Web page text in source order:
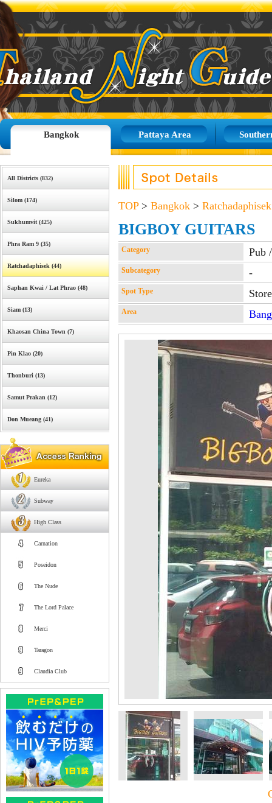
Bangkok Pattaya Area
All Districts (832)
Silom (174)
Sukhumvit (425)
Phra Ram 9 (35)
Ratchadaphisek (44)
Saphan Kwai / Lat Phrao (48)
Siam (13)
Khaosan China Town (7)
Pin Klao (20)
Thonburi (13)
Samut Prakan (12)
Don Mueang (41)
Eureka
Subway
High Class
Carnation
Poseidon
The Nude
The Lord Palace
Merci
Taragon
Claudia Club
TOP> Bangkok > Ratchadaphisek
BIGBOY GUITARS
Category Pub
Subcategory -
Spot Type
Area